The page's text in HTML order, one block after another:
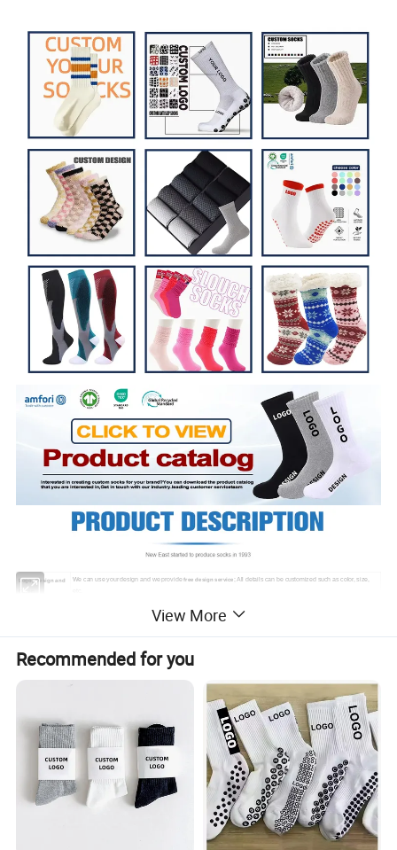
Logo, Design and
We can use your design and we providefree design service; All details can be customized such as color, size,
Payment Terms:
T/T, Western Union, Paypal, Trade Assurance, etc. Production will be proceeded immediately upon receipt of
Express shipping, DDP air shipping, or vessel shipping.
We are premium partner of DHL and FedEx express,
making international shipping as fast as local shipping.
View More
Recommended for you